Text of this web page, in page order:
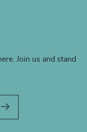
Join us and stand